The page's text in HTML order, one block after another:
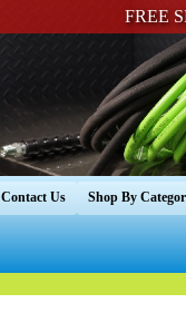
FREE
Contact Us Shop By